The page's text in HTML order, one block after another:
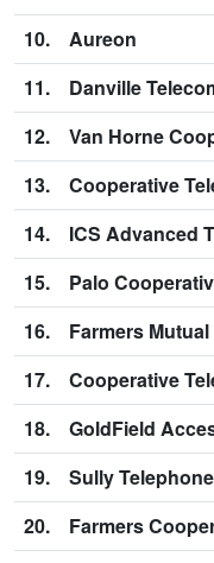
10.
Aureon
11.
Danville
12.
Van Horne
13.
Cooperative
14.
ICS Advanced
15.
Palo
16.
Farmers
17.
Cooperative
18.
GoldField
19.
Sully
20.
Farmers